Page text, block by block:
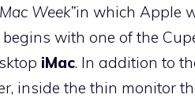
Week”in which Apple
with one of the
iMac. In addition to
inside the thin monitor